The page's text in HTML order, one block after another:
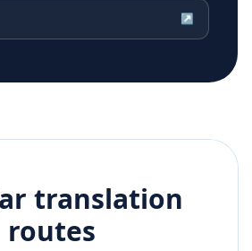
↗
translation
routes